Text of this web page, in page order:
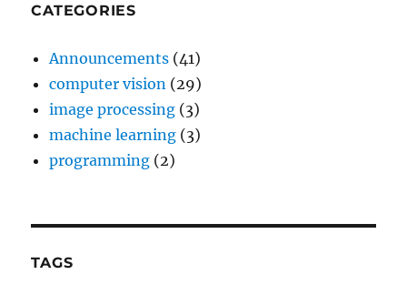
CATEGORIES
Announcements (41)
computer vision (29)
image processing (3)
machine learning (3)
programming (2)
TAGS